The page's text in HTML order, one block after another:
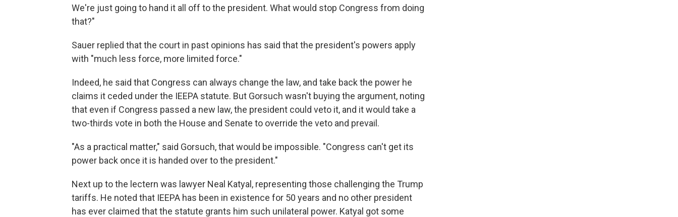
We're just going to hand it all off to the president. What would stop Congress from doing
that?"
Sauer replied that the court in past opinions has said that the president's powers apply
with "much less force, more limited force."
Indeed, he said that Congress can always change the law, and take back the power he
claims it ceded under the IEEPA statute. But Gorsuch wasn't buying the argument, noting
that even if Congress passed a new law, the president could veto it, and it would take a
two-thirds vote in both the House and Senate to override the veto and prevail.
"As a practical matter," said Gorsuch, that would be impossible. "Congress can't get its
power back once it is handed over to the president."
Next up to the lectern was lawyer Neal Katyal, representing those challenging the Trump
tariffs. He noted that IEEPA has been in existence for 50 years and no other president
has ever claimed that the statute grants him such unilateral power. Katyal got some